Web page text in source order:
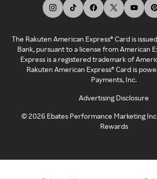
The Rakuten American Express® Card is
Bank, pursuant to a license from American
Express is a registered trademark of
Rakuten American Express® Card is
Payments, Inc.
Advertising Disclosure
©2026 Ebates Performance Marketing
Rewards